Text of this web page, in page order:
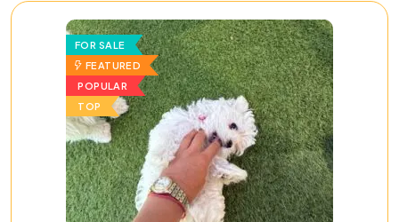
FOR SALE
FEATURED
POPULAR
TOP